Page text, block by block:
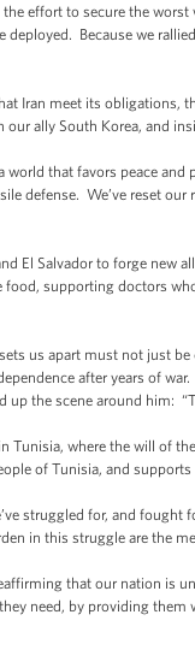
effort to secure the worst
deployed. Because we
Iran meet its obligations,
our ally South Korea, and
that favors peace
defense. We’ve reset
El Salvador to forge new
supporting doctors
us apart must not just
after years of
the scene around him:
where the will of
of Tunisia, and
struggled for, and fought
in this struggle are the
that our nation is
need, by providing them